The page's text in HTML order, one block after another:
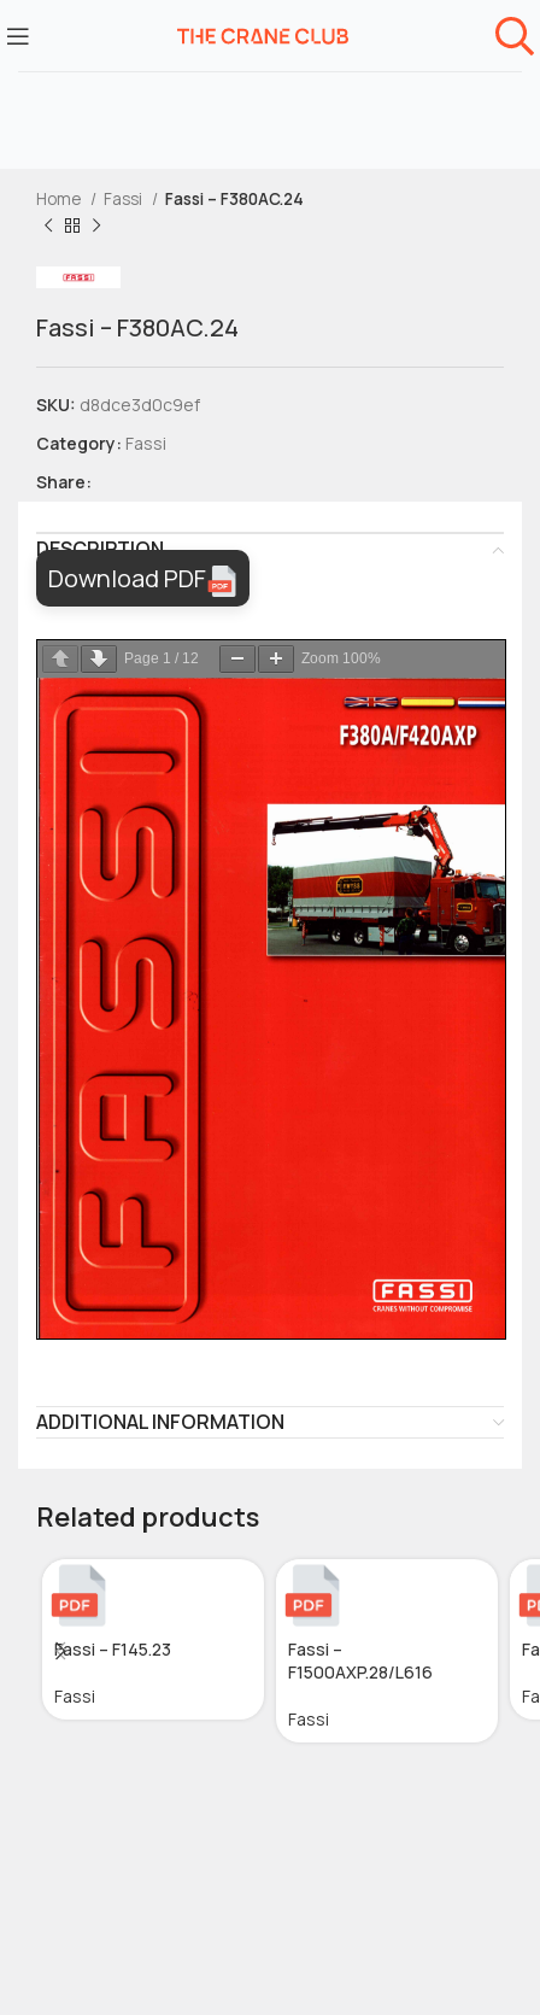
Home Fassi Fassi – F380AC.24
Fassi – F380AC.24
SKU: d8dce3d0c9ef
Category: Fassi
Share:
DESCRIPTION
Download PDF
Page 1 / 12 Zoom 100%
ADDITIONAL INFORMATION
Related products
Fassi – F145.23
Fassi
Fassi –
F1500AXP.28/L616
Fassi